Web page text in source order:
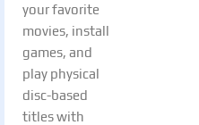
your favorite
movies, install
games, and
play physical
disc-based
titles with